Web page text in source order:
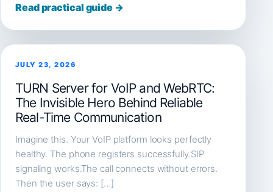
Read practical guide →
JULY 23, 2026
TURN Server for VoIP and WebRTC:
The Invisible Hero Behind Reliable
Real-Time Communication
Imagine this. Your VoIP platform looks perfectly
healthy. The phone registers successfully.SIP
signaling works.The call connects without errors.
Then the user says: […]